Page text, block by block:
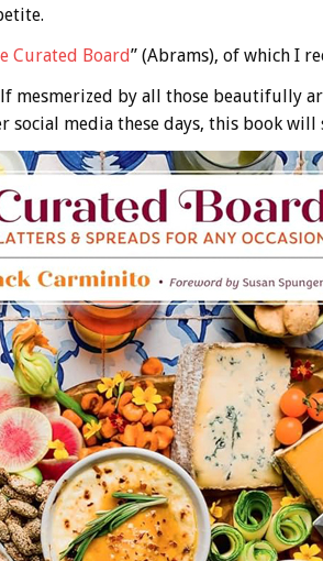
Curated Board” (Abrams), of which I
mesmerized by all those beautifully
social media these days, this book will